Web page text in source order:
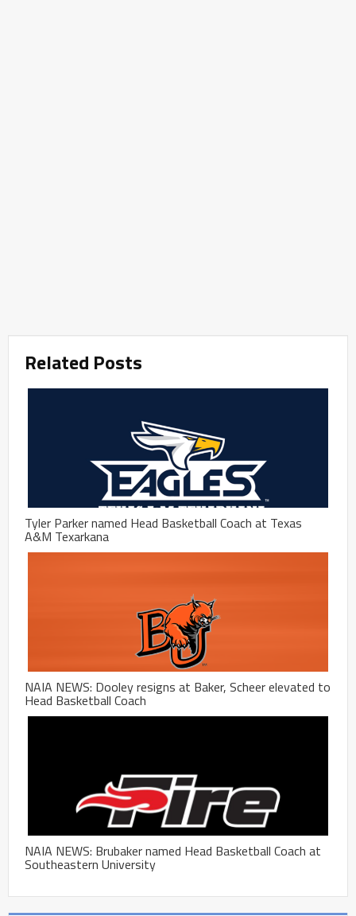
Related Posts
Tyler Parker named Head Basketball Coach at Texas
A&M Texarkana
NAIA NEWS: Dooley resigns at Baker, Scheer elevated to
Head Basketball Coach
NAIA NEWS: Brubaker named Head Basketball Coach at
Southeastern University